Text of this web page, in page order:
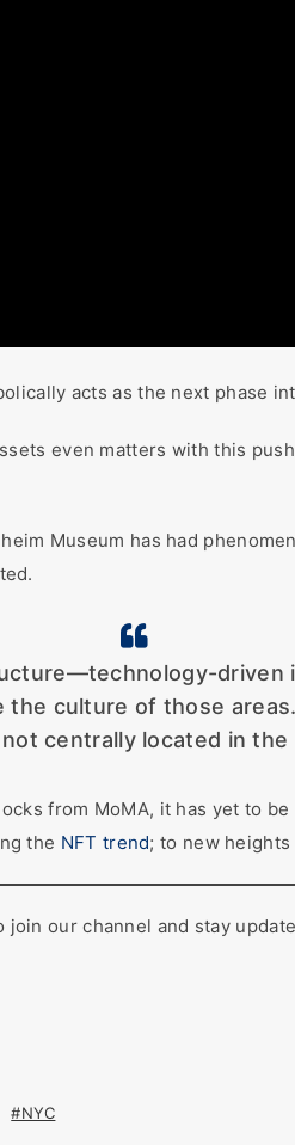
acts as the next phase
even matters with this
Museum has had
culture of those
centrally located in the
from MoMA, it has yet to
the NFT trend; to new
our channel and stay
#NYC